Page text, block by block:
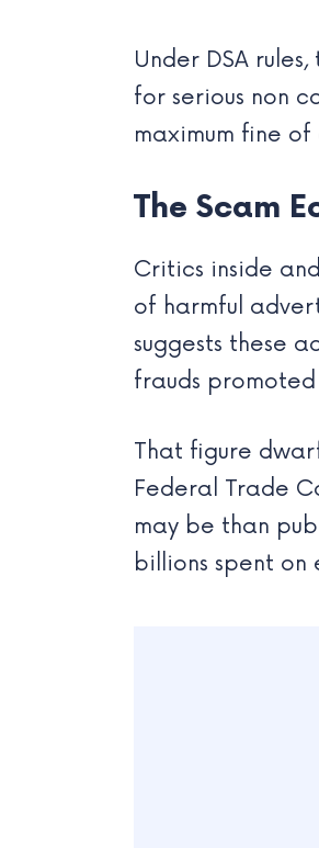
Under DSA
for serious non
maximum fine
The Scam
Critics inside
of harmful
suggests these
frauds
That figure
Federal Trade
may be than
billions spent